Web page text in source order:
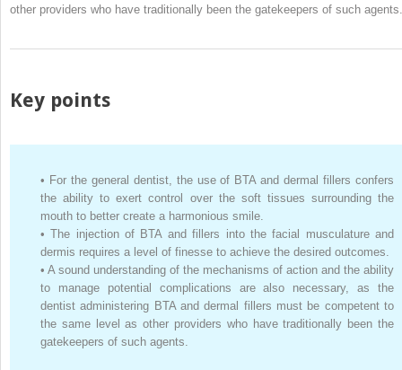
other providers who have traditionally been the gatekeepers of such agents.
Key points
• For the general dentist, the use of BTA and dermal fillers confers
the ability to exert control over the soft tissues surrounding the
mouth to better create a harmonious smile.
• The injection of BTA and fillers into the facial musculature and
dermis requires a level of finesse to achieve the desired outcomes.
• A sound understanding of the mechanisms of action and the ability
to manage potential complications are also necessary, as the
dentist administering BTA and dermal fillers must be competent to
the same level as other providers who have traditionally been the
gatekeepers of such agents.